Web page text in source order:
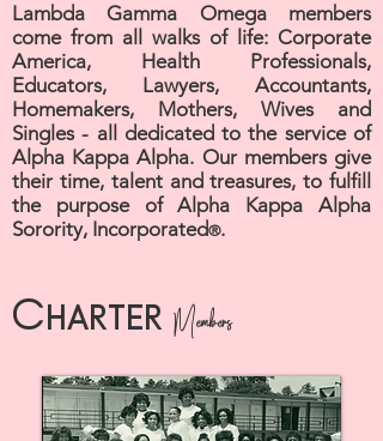
Lambda Gamma Omega members
come from all walks of life: Corporate
America, Health Professionals,
Educators, Lawyers, Accountants,
Homemakers, Mothers, Wives and
Singles - all dedicated to the service of
Alpha Kappa Alpha. Our members give
their time, talent and treasures, to fulfill
the purpose of Alpha Kappa Alpha
Sorority, Incorporated®.
Members
Charter